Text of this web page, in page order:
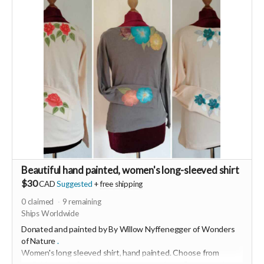
and decision making lead only to burn out and resentment.
Join the beautiful dance of Qigong to revitalize any time any
place you need to in just 5min to stay open hearted. Learn an
ancient therapeutic movement that will instantly increase
your energy levels.
Beautiful hand painted, women's long-sleeved shirt
$30CAD Suggested +free shipping
0claimed 9remaining
Ships Worldwide
Donated and painted by By Willow Nyffenegger ofWonders
of Nature.
Women's long sleeved shirt, hand painted.Choose from